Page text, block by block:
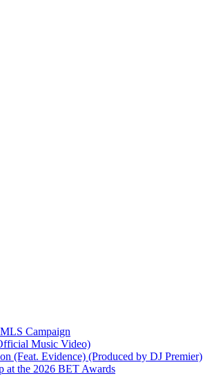
Campaign
Music Video)
(Feat. Evidence) (Produced by DJ Premier)
at the 2026 BET Awards